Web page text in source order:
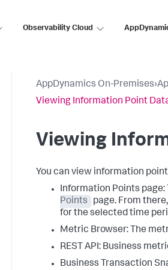
Observability Cloud
AppDynamics On-Premises›
Viewing Information Point
Viewing
You can view information
Information Points
Points
page. From
for the selected time
Metric Browser: The
REST API: Business
Business Transaction